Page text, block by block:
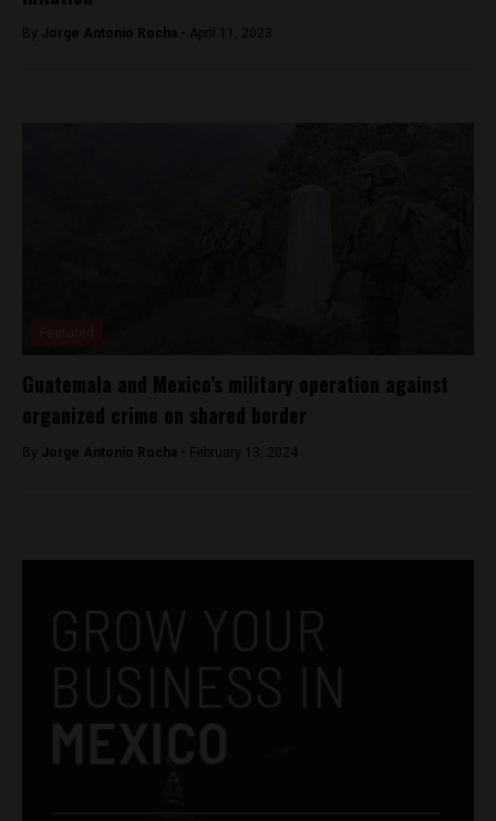
By Jorge Antonio Rocha - April 11, 2023
Guatemala and Mexico’s military operation against
organized crime on shared border
By Jorge Antonio Rocha - February 13, 2024